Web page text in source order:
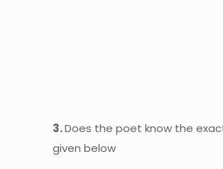
3.Does the poet know the
given below